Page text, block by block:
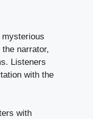
narrator,
Listeners
with the
with